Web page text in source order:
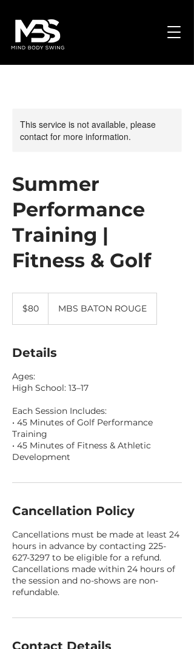
This service is not available, please
contact for more information.
Summer
Performance
Training |
Fitness & Golf
dollars$80 MBS BATON ROUGE
Details
Ages:
High School: 13–17
Each Session Includes:
• 45 Minutes of Golf Performance
Training
• 45 Minutes of Fitness & Athletic
Development
Cancellation Policy
Cancellations must be made at least 24
hours in advance by contacting 225-
627-3297 to be eligible for a refund.
Cancellations made within 24 hours of
the session and no-shows are non-
refundable.
Contact Details